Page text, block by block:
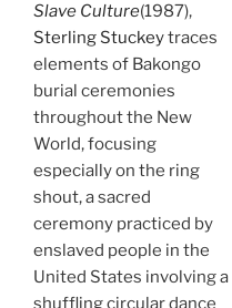
Slave Culture(1987),
Sterling Stuckeytraces
elements of Bakongo
burial ceremonies
throughout the New
World, focusing
especially on the ring
shout, a sacred
ceremony practiced by
enslaved people in the
United States involving a
shuffling circular dance